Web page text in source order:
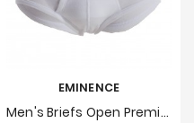
EMINENCE
Men's Briefs Open Premium Cotton Eminence - White